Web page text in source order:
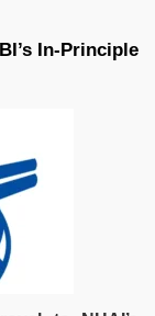
In-Principle